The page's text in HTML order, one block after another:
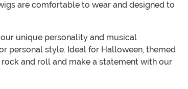
are comfortable to wear and designed to
unique personality and musical
personal style. Ideal for Halloween, themed
and roll and make a statement with our